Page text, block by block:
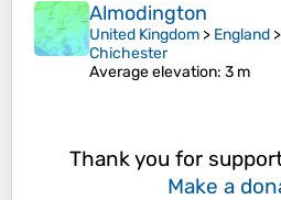
Almodington
United Kingdom > England >
Chichester
Average elevation: 3 m
Thank you for
Make a